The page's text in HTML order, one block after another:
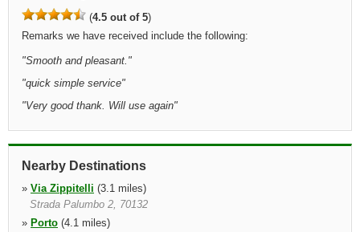
(4.5 out of 5)
Remarks we have received include the following:
"Smooth and pleasant. "
"quick simple service"
"Very good thank. Will use again"
Nearby Destinations
» Via Zippitelli (3.1 miles)
Strada Palumbo 2, 70132
» Porto (4.1 miles)